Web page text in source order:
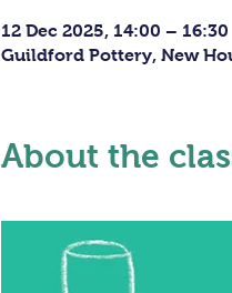
12 Dec 2025, 14:00 – 16:30
Guildford Pottery, New
About the